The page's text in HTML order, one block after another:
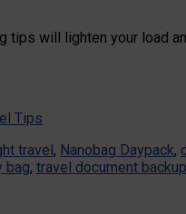
tips will lighten your load
Tips
travel, Nanobag Daypack,
bag, travel document backup